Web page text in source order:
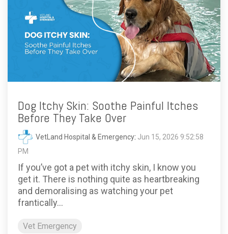
Dog Itchy Skin: Soothe Painful Itches
Before They Take Over
VetLand Hospital & Emergency: Jun 15, 2026 9:52:58
PM
If you’ve got a pet with itchy skin, I know you
get it. There is nothing quite as heartbreaking
and demoralising as watching your pet
frantically...
Vet Emergency